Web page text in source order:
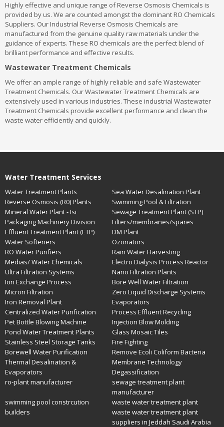
Highly effective and unique range of Reverse Osmosis Chemicals is
provided by us. We are counted amongst the dominant RO Chemicals
Suppliers. Our Industrial Reverse Osmosis Chemicals are
manufactured from the genuine quality raw materials under the
guidance of experts. These RO chemicals are the perfect blend of
brilliant performance and effective results.
Wastewater Treatment Chemicals
We offer an ample range of highly reliable and safe Wastewater
Treatment Chemicals. Our Wastewater Treatment Chemicals are
extensively used in various industries. These industrial Wastewater
Treatment Chemicals provide excellent performance and clean the
waste water efficiently and quickly.
Water Treatment Services
Water Treatment Plants
Sea Water Desalination Plant
Reverse Osmosis (R0) Plants
Swimming Pool & Filtration
Mineral Water Plant - Isi
Sewage Treatment Plant (STP)
Packaging Machinery Division
Filters/membranes/spares
Effluent Treatment Plant (ETP)
DM Plant
Water Softeners
Ozonators
RO Water Purifiers
Rain Water Harvesting
Medias/ Water Chemicals
Electro Dialysis Process Reactor
Ultra Filtration Systems
Nano Filtration Plants
Ion Exchange Process
Bore Well Water Filtration
Micron Filtration
Zero Liquid Discharge Systems
Iron Removal Plant
Evaporators
Centralized Water Purification
Process Effluent Recycling
Pet Bottle Blowing Machine
Injection Blow Molding
Pond Water Treatment Plants
Glass Mosaic Tiles
Stainless Steel Storage Tanks
Fire Fighting
Borewell Water Purification
Remove Ecoli Coliform Bacteria
Thermal Desalination &
Evaporators
Membrane Technology
Degassification
ro-plant manufacturer
sewage treatment plant
manufacturer
swimming pool constrcution
builders
waste water treatment plant
waste water treatment plant
suppliers in Jeddah Saudi Arabia